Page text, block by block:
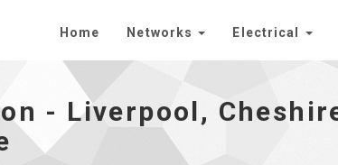
Merseyside and Lancashire - go to
Home Networks Electrical
- Liverpool,